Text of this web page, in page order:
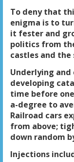
To deny that
enigma is to
it fester and
politics from
castles and the
Underlying
developing
time before
a-degree to
Railroad cars
from above;
down random
Injections